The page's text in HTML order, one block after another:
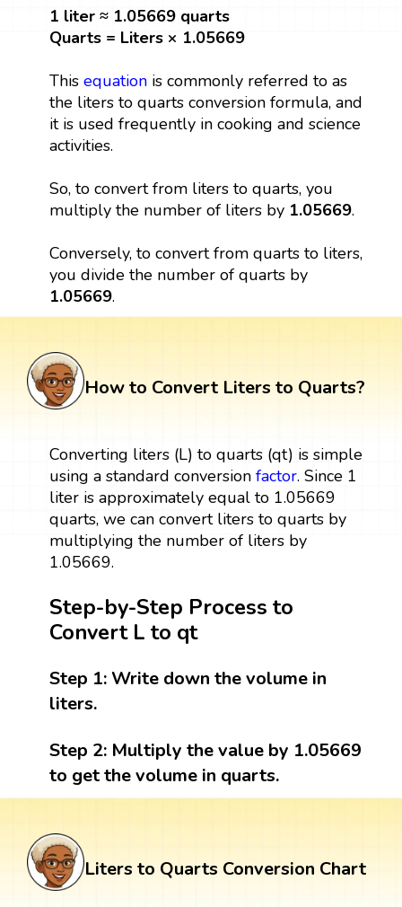
1 liter ≈ 1.05669 quarts
Quarts = Liters × 1.05669
This equationis commonly referred to as
the liters to quarts conversion formula, and
it is used frequently in cooking and science
activities.
So, to convert from liters to quarts, you
multiply the number of liters by 1.05669.
Conversely, to convert from quarts to liters,
you divide the number of quarts by
1.05669.
How to Convert Liters to Quarts?
Converting liters (L) to quarts (qt) is simple
using a standard conversion factor. Since 1
liter is approximately equal to 1.05669
quarts, we can convert liters to quarts by
multiplying the number of liters by
1.05669.
Step-by-Step Process to
Convert L to qt
Step 1:Write down the volume in
liters.
Step 2:Multiply the value by 1.05669
to get the volume in quarts.
Liters to Quarts Conversion Chart